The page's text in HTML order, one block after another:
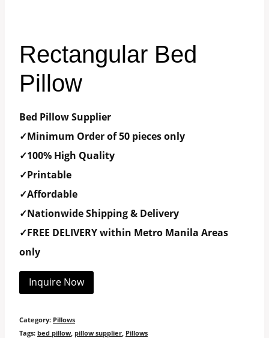
Rectangular Bed
Pillow
Bed Pillow Supplier
✓Minimum Order of 50 pieces only
✓100% High Quality
✓Printable
✓Affordable
✓Nationwide Shipping & Delivery
✓FREE DELIVERY within Metro Manila Areas
only
Inquire Now
Category: Pillows
Tags: bed pillow, pillow supplier Pillows